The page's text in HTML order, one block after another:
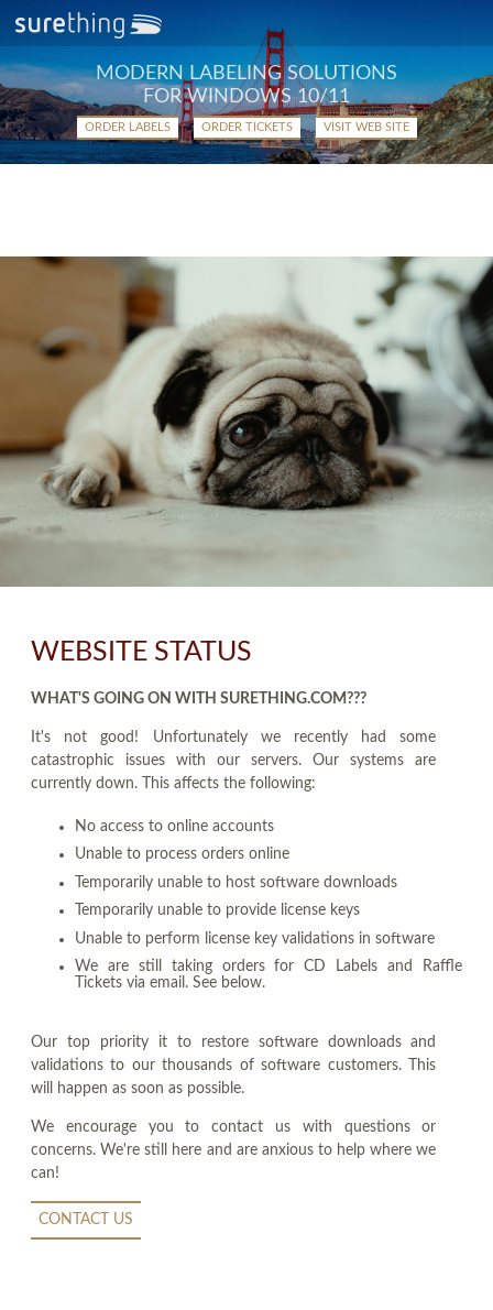
MODERN LABELING SOLUTIONS
FOR WINDOWS 10/11
ORDER LABELS ORDER TICKETS VISIT WEB SITE
WEBSITE STATUS
WHAT'S GOING ON WITH SURETHING.COM???
It's not good! Unfortunately we recently had some
catastrophic issues with our servers. Our systems are
currently down. This affects the following:
No access to online accounts
Unable to process orders online
Temporarily unable to host software downloads
Temporarily unable to provide license keys
Unable to perform license key validations in software
We are still taking orders for CD Labels and Raffle
Tickets via email. See below.
Our top priority it to restore software downloads and
validations to our thousands of software customers. This
will happen as soon as possible.
We encourage you to contact us with questions or
concerns. We're still here and are anxious to help where we
can!
CONTACT US